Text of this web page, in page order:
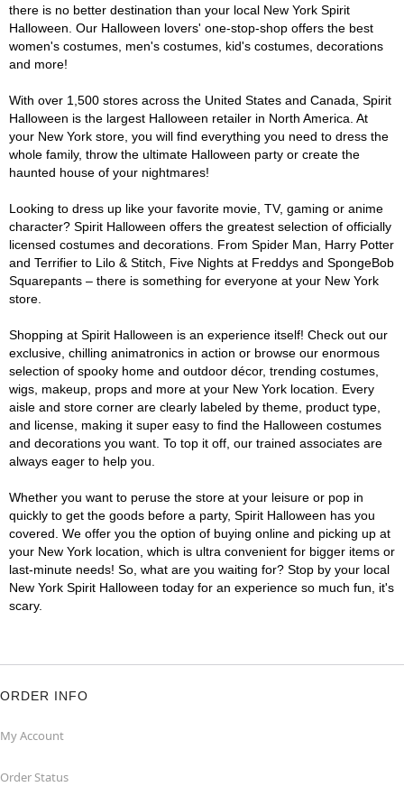
there is no better destination than your local New York Spirit
Halloween. Our Halloween lovers' one-stop-shop offers the best
women's costumes, men's costumes, kid's costumes, decorations
and more!
With over 1,500 stores across the United States and Canada, Spirit
Halloween is the largest Halloween retailer in North America. At
your New York store, you will find everything you need to dress the
whole family, throw the ultimate Halloween party or create the
haunted house of your nightmares!
Looking to dress up like your favorite movie, TV, gaming or anime
character? Spirit Halloween offers the greatest selection of officially
licensed costumes and decorations. From Spider Man, Harry Potter
and Terrifier to Lilo & Stitch, Five Nights at Freddys and SpongeBob
Squarepants – there is something for everyone at your New York
store.
Shopping at Spirit Halloween is an experience itself! Check out our
exclusive, chilling animatronics in action or browse our enormous
selection of spooky home and outdoor décor, trending costumes,
wigs, makeup, props and more at your New York location. Every
aisle and store corner are clearly labeled by theme, product type,
and license, making it super easy to find the Halloween costumes
and decorations you want. To top it off, our trained associates are
always eager to help you.
Whether you want to peruse the store at your leisure or pop in
quickly to get the goods before a party, Spirit Halloween has you
covered. We offer you the option of buying online and picking up at
your New York location, which is ultra convenient for bigger items or
last-minute needs! So, what are you waiting for? Stop by your local
New York Spirit Halloween today for an experience so much fun, it's
scary.
ORDER INFO
My Account
Order Status